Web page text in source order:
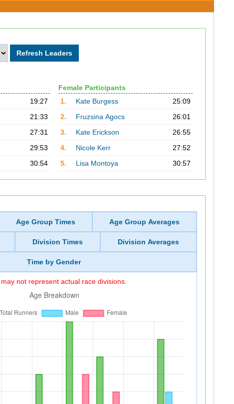
19:27
21:33
27:31
29:53
30:54
Female Participants
1.
Kate Burgess
25:09
2.
Fruzsina Agocs
26:01
3.
Kate Erickson
26:55
4.
Nicole Kerr
27:52
5.
Lisa Montoya 30:57
Age Group Times Age Group Averages
Division Times Division Averages
Time by Gender
not represent actual race divisions.